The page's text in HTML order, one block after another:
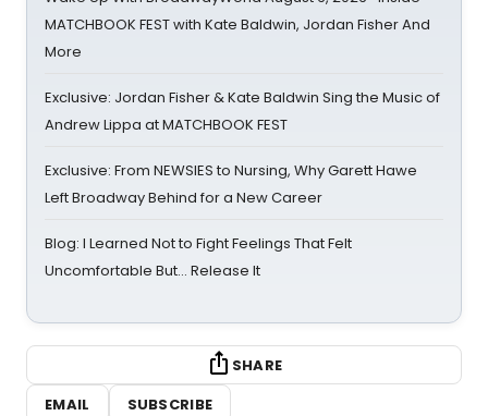
MATCHBOOK FEST with Kate Baldwin, Jordan Fisher And
More
Exclusive: Jordan Fisher & Kate Baldwin Sing the Music of
Andrew Lippa at MATCHBOOK FEST
Exclusive: From NEWSIES to Nursing, Why Garett Hawe
Left Broadway Behind for a New Career
Blog: I Learned Not to Fight Feelings That Felt
Uncomfortable But… Release It
SHARE
EMAIL
SUBSCRIBE